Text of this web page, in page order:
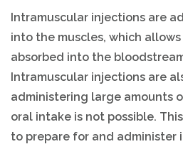
Intramuscular injections are
into the muscles, which
absorbed into the
Intramuscular injections are
administering large amounts
oral intake is not possible.
to prepare for and administer